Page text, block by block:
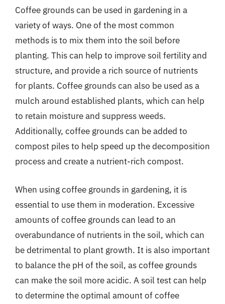
Coffee grounds can be used in gardening in a
variety of ways. One of the most common
methods is to mix them into the soil before
planting. This can help to improve soil fertility and
structure, and provide a rich source of nutrients
for plants. Coffee grounds can also be used as a
mulch around established plants, which can help
to retain moisture and suppress weeds.
Additionally, coffee grounds can be added to
compost piles to help speed up the decomposition
process and create a nutrient-rich compost.
When using coffee grounds in gardening, it is
essential to use them in moderation. Excessive
amounts of coffee grounds can lead to an
overabundance of nutrients in the soil, which can
be detrimental to plant growth. It is also important
to balance the pH of the soil, as coffee grounds
can make the soil more acidic. A soil test can help
to determine the optimal amount of coffee